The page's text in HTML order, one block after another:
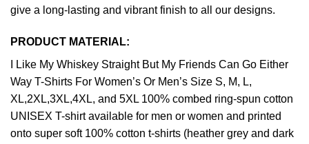
give a long-lasting and vibrant finish to all our designs.
PRODUCT MATERIAL:
I Like My Whiskey Straight But My Friends Can Go Either
Way T-Shirts For Women’s Or Men’s Size S, M, L,
XL,2XL,3XL,4XL, and 5XL 100% combed ring-spun cotton
UNISEX T-shirt available for men or women and printed
onto super soft 100% cotton t-shirts (heather grey and dark